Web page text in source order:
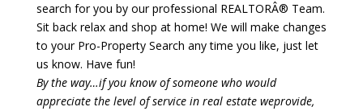
search for you by our professional REALTORÂ® Team.
Sit back relax and shop at home! We will make changes
to your Pro-Property Search any time you like, just let
us know. Have fun!
By the way…if you know of someone who would
appreciate the level of service in real estate weprovide,